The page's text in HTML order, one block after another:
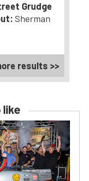
Grudge
Sherman
results >>
like